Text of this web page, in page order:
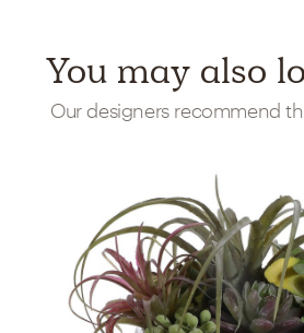
You may also
Our designers recommend